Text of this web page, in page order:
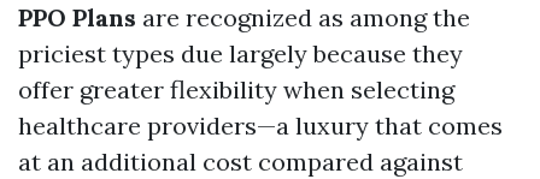
PPO Plans are recognized as among the
priciest types due largely because they
offer greater flexibility when selecting
healthcare providers—a luxury that comes
at an additional cost compared against